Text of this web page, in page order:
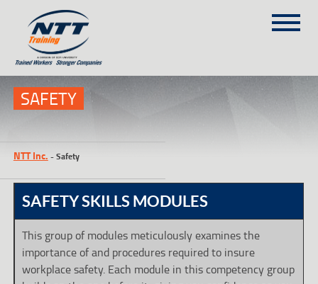
(303) 649-9980
TRAINING COURSES
ON-SITE TRAINING
NTT SELF-PACED ON-LINE
SCHEDULE
BLOG
ABOUT NTT
CONTACT
SAFETY
NTT Inc. -Safety
SAFETY SKILLS MODULES
This group of modules meticulously examines the
importance of and procedures required to insure
workplace safety. Each module in this competency group